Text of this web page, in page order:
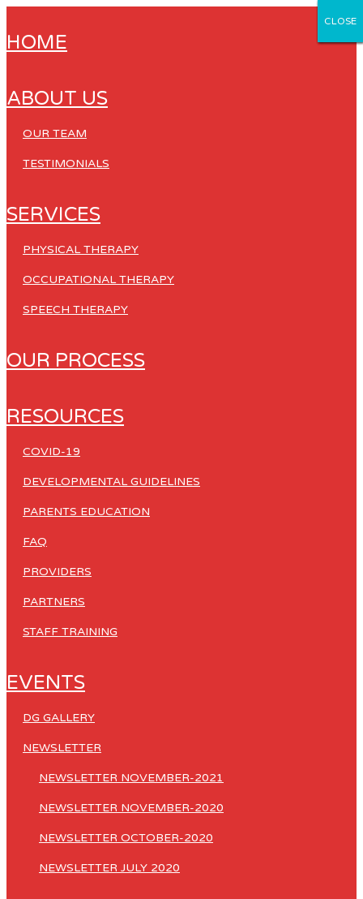
HOME
ABOUT US
OUR TEAM
TESTIMONIALS
SERVICES
PHYSICAL THERAPY
OCCUPATIONAL THERAPY
SPEECH THERAPY
OUR PROCESS
RESOURCES
COVID-19
DEVELOPMENTAL GUIDELINES
PARENTS EDUCATION
FAQ
PROVIDERS
PARTNERS
STAFF TRAINING
EVENTS
DG GALLERY
NEWSLETTER
NEWSLETTER NOVEMBER-2021
NEWSLETTER NOVEMBER-2020
NEWSLETTER OCTOBER-2020
NEWSLETTER JULY 2020
CLOSE
CLOSE
CLOSE
CLOSE
CLOSE